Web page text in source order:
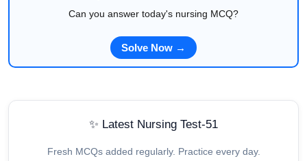
Can you answer today's nursing MCQ?
Solve Now →
✨ Latest Nursing Test-51
Fresh MCQs added regularly. Practice every day.